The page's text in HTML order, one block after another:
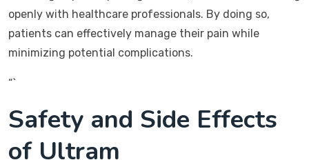
openly with healthcare professionals. By doing so,
patients can effectively manage their pain while
minimizing potential complications.
“`
Safety and Side Effects
of Ultram